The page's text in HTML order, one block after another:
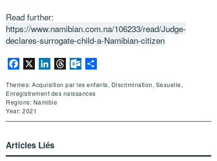
Read further:
https://www.namibian.com.na/106233/read/Judge-
declares-surrogate-child-a-Namibian-citizen
Facebook LinkedInThreadsOutlook.com
Themes: Acquisition par les enfants, Discrimination, Sexuelle,
Enregistrement des naissances
Regions: Namibie
Year: 2021
Articles Liés